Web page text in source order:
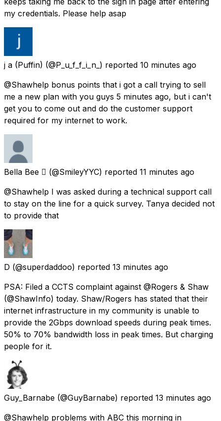
my credentials. Please help asap
j a (Puffin) (@P_u_f_f_i_n_) reported 10 minutes ago
@Shawhelp bonus points that i got a call trying to sell
me a new plan with you guys 5 minutes ago, but i can't
get you to come out and do the customer support
required for my internet to work.
Bella Bee  (@SmileyYYC) reported 11 minutes ago
@Shawhelp I was asked during a technical support call
to stay on the line for a quick survey. Tanya decided not
to provide that
D (@superdaddoo) reported 13 minutes ago
PSA: Filed a CCTS complaint against @Rogers & Shaw
(@ShawInfo) today. Shaw/Rogers has stated that their
internet infrastructure in my community is unable to
provide the 2Gbps download speeds during peak times.
50% to 70% bandwidth loss in peak times. But charging
people for it.
Guy_Barnabe (@GuyBarnabe) reported 13 minutes ago
@Shawhelp problems with ABC this morning in